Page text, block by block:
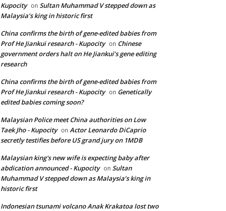
Kupocity on Sultan Muhammad V stepped down as
Malaysia’s king in historic first
China confirms the birth of gene-edited babies from
Prof He Jiankui research - Kupocity on Chinese
government orders halt on He Jiankui’s gene editing
research
China confirms the birth of gene-edited babies from
Prof He Jiankui research - Kupocity on Genetically
edited babies coming soon?
Malaysian Police meet China authorities on Low
Taek Jho - Kupocity on Actor Leonardo DiCaprio
secretly testifies before US grand jury on 1MDB
Malaysian king's new wife is expecting baby after
abdication announced - Kupocity on Sultan
Muhammad V stepped down as Malaysia’s king in
historic first
Indonesian tsunami volcano Anak Krakatoa lost two